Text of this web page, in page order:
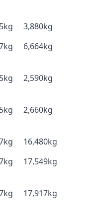
3,880kg
6,664kg
2,590kg
2,660kg
16,480kg
17,549kg
17,917kg